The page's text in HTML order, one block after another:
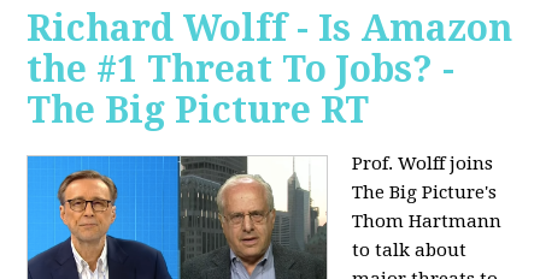
Richard Wolff - Is Amazon
the #1 Threat To Jobs? -
The Big Picture RT
Prof. Wolff joins
The Big Picture's
Thom Hartmann
to talk about